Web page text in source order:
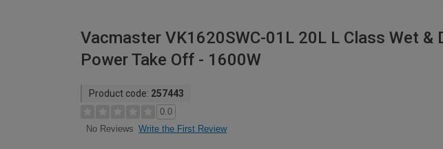
Vacmaster VK1620SWC-01L 20L L Class Wet &
Power Take Off - 1600W
Product code: 257443
0.0
No Reviews Write the First Review